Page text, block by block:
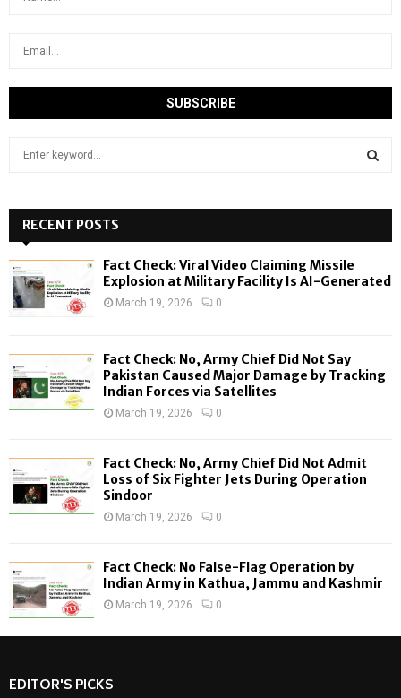
h
f
o
r
:
H
RECENT POSTS
Fact Check: Viral Video Claiming Missile
Explosion at Military Facility Is AI-Generated
March 19, 2026 0
Fact Check: No, Army Chief Did Not Say
Pakistan Caused Major Damage by Tracking
Indian Forces via Satellites
March 19, 2026 0
Fact Check: No, Army Chief Did Not Admit
Loss of Six Fighter Jets During Operation
Sindoor
March 19, 2026 0
Fact Check: No False-Flag Operation by
Indian Army in Kathua, Jammu and Kashmir
March 19, 2026 0
EDITOR'S PICKS